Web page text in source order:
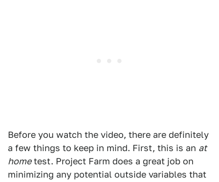
Before you watch the video, there are definitely
a few things to keep in mind. First, this is an at
hometest. Project Farm does a great job on
minimizing any potential outside variables that